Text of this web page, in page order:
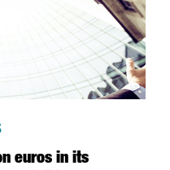
euros in its